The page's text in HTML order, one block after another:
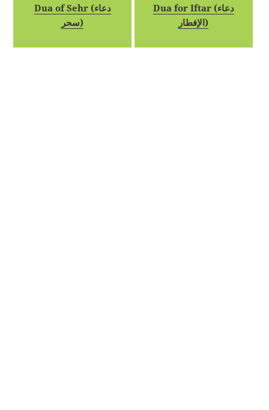
Dua of Sehr (دعاء
سحر)
Dua for Iftar (دعاء
الإفطار)